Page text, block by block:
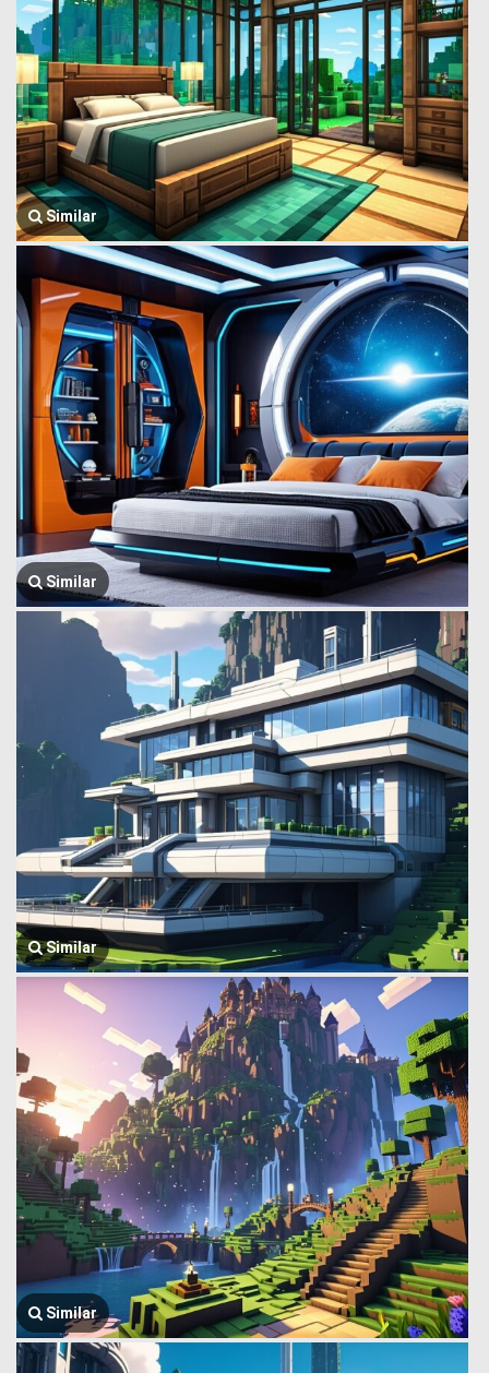
Similar
Similar
Similar
Similar